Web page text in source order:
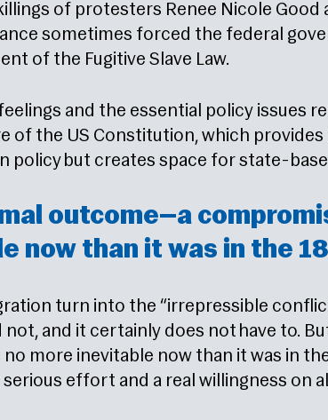
of protesters Renee Nicole Good
sometimes forced the federal
of the Fugitive Slave Law.
and the essential policy issues
of the US Constitution, which
policy but creates space for state-
outcome—a
now than it was in the
turn into the “irrepressible
and it certainly does not have to.
more inevitable now than it was in
effort and a real willingness on